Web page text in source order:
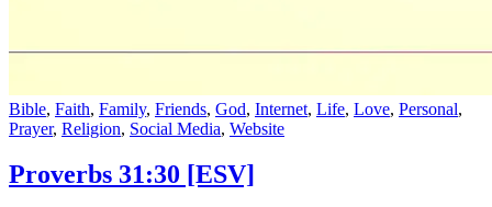
Bible, Faith, Family, Friends, God, Internet, Life, Love, Personal,
Prayer, Religion, Social Media, Website
Proverbs 31:30 [ESV]